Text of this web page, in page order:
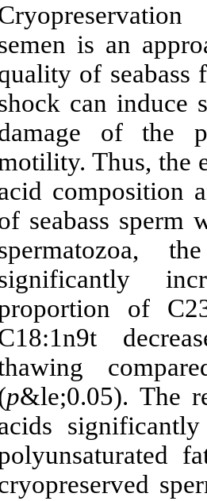
is an
of seabass
can induce
of the
Thus, the
composition
seabass sperm
of
p&le;0.05). The